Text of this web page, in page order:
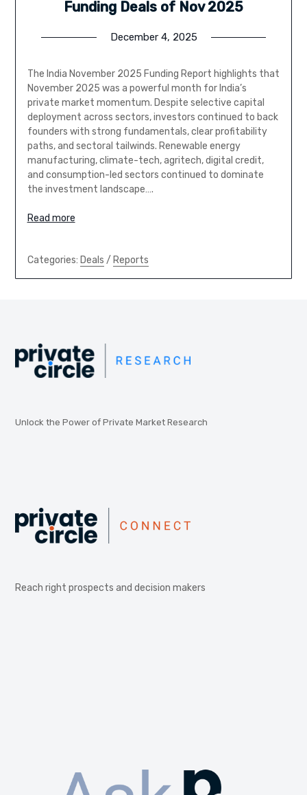
Funding Deals of Nov 2025
December 4, 2025
The India November 2025 Funding Report highlights that
November 2025 was a powerful month for India’s
private market momentum. Despite selective capital
deployment across sectors, investors continued to back
founders with strong fundamentals, clear profitability
paths, and sectoral tailwinds. Renewable energy
manufacturing, climate-tech, agritech, digital credit,
and consumption-led sectors continued to dominate
the investment landscape….
Read more
Categories: Deals / Reports
Unlock the Power of Private Market Research
Reach right prospects and decision makers